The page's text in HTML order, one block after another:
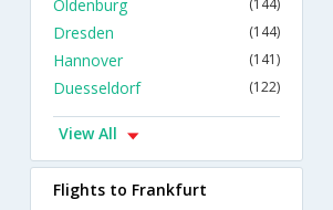
Oldenburg (144)
Dresden (144)
Hannover (141)
Duesseldorf (122)
View All
Flights to Frankfurt